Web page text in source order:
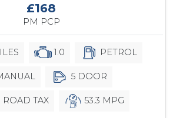
£168
PM PCP
1.0 PETROL
5 DOOR
TAX 53.3 MPG